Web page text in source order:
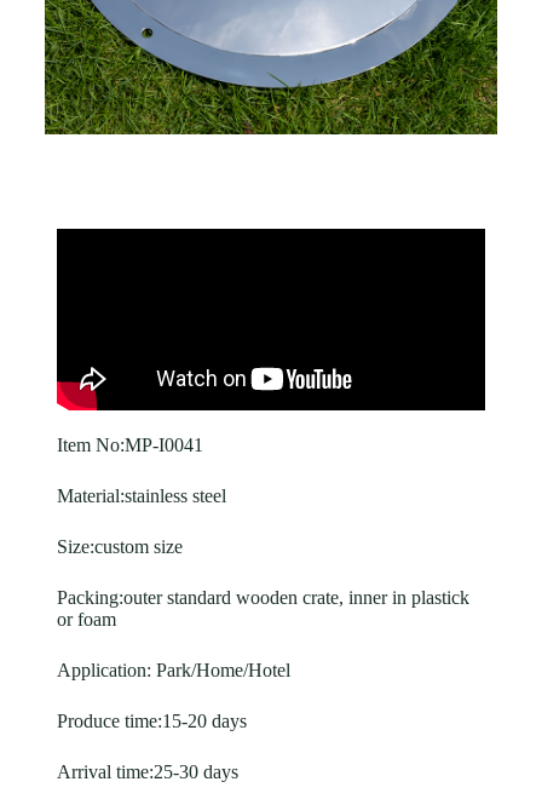
Item No:MP-I0041
Material:stainless steel
Size:custom size
Packing:outer standard wooden crate, inner in plastick
or foam
Application: Park/Home/Hotel
Produce time:15-20 days
Arrival time:25-30 days